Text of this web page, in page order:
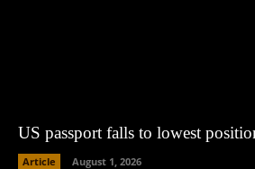
US passport falls to lowest
Article August 1, 2026